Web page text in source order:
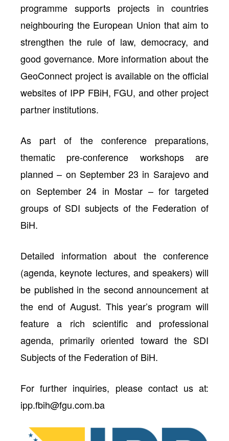
programme supports projects in countries
neighbouring the European Union that aim to
strengthen the rule of law, democracy, and
good governance. More information about the
GeoConnect project is available on the official
websites of IPP FBiH, FGU, and other project
partner institutions.
As part of the conference preparations,
thematic pre-conference workshops are
planned – on September 23 in Sarajevo and
on September 24 in Mostar – for targeted
groups of SDI subjects of the Federation of
BiH.
Detailed information about the conference
(agenda, keynote lectures, and speakers) will
be published in the second announcement at
the end of August. This year’s program will
feature a rich scientific and professional
agenda, primarily oriented toward the SDI
Subjects of the Federation of BiH.
For further inquiries, please contact us at:
ipp.fbih@fgu.com.ba